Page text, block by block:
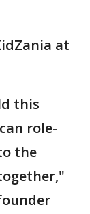
at
this
role-
the